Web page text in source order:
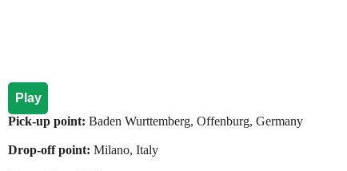
Play
Pick-up point: Baden Wurttemberg, Offenburg, Germany
Drop-off point: Milano, Italy